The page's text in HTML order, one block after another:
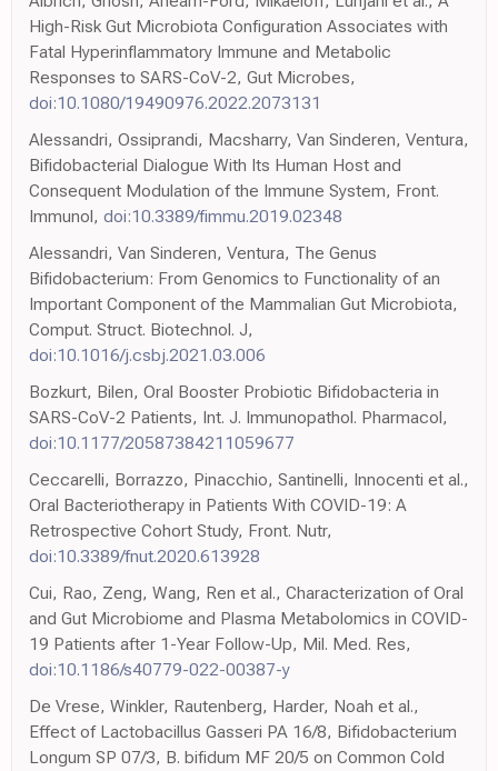
High-Risk Gut Microbiota Configuration Associates with
Fatal Hyperinflammatory Immune and Metabolic
Responses to SARS-CoV-2, Gut Microbes,
doi:10.1080/19490976.2022.2073131
Alessandri, Ossiprandi, Macsharry, Van Sinderen, Ventura,
Bifidobacterial Dialogue With Its Human Host and
Consequent Modulation of the Immune System, Front.
Immunol, doi:10.3389/fimmu.2019.02348
Alessandri, Van Sinderen, Ventura, The Genus
Bifidobacterium: From Genomics to Functionality of an
Important Component of the Mammalian Gut Microbiota,
Comput. Struct. Biotechnol. J,
doi:10.1016/j.csbj.2021.03.006
Bozkurt, Bilen, Oral Booster Probiotic Bifidobacteria in
SARS-CoV-2 Patients, Int. J. Immunopathol. Pharmacol,
doi:10.1177/20587384211059677
Ceccarelli, Borrazzo, Pinacchio, Santinelli, Innocenti et al.,
Oral Bacteriotherapy in Patients With COVID-19: A
Retrospective Cohort Study, Front. Nutr,
doi:10.3389/fnut.2020.613928
Cui, Rao, Zeng, Wang, Ren et al., Characterization of Oral
and Gut Microbiome and Plasma Metabolomics in COVID-
19 Patients after 1-Year Follow-Up, Mil. Med. Res,
doi:10.1186/s40779-022-00387-y
De Vrese, Winkler, Rautenberg, Harder, Noah et al.,
Effect of Lactobacillus Gasseri PA 16/8, Bifidobacterium
Longum SP 07/3, B. bifidum MF 20/5 on Common Cold